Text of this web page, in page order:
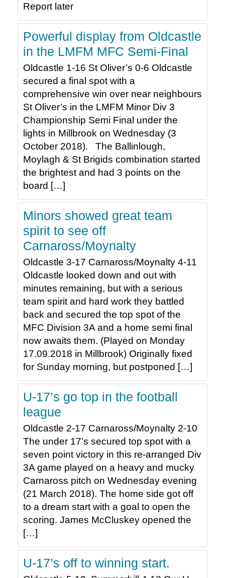
Report later
Powerful display from Oldcastle
in the LMFM MFC Semi-Final
Oldcastle 1-16 St Oliver’s 0-6 Oldcastle
secured a final spot with a
comprehensive win over near neighbours
St Oliver’s in the LMFM Minor Div 3
Championship Semi Final under the
lights in Millbrook on Wednesday (3
October 2018). The Ballinlough,
Moylagh & St Brigids combination started
the brightest and had 3 points on the
board […]
Minors showed great team
spirit to see off
Carnaross/Moynalty
Oldcastle 3-17 Carnaross/Moynalty 4-11
Oldcastle looked down and out with
minutes remaining, but with a serious
team spirit and hard work they battled
back and secured the top spot of the
MFC Division 3A and a home semi final
now awaits them. (Played on Monday
17.09.2018 in Millbrook) Originally fixed
for Sunday morning, but postponed […]
U-17’s go top in the football
league
Oldcastle 2-17 Carnaross/Moynalty 2-10
The under 17’s secured top spot with a
seven point victory in this re-arranged Div
3A game played on a heavy and mucky
Carnaross pitch on Wednesday evening
(21 March 2018). The home side got off
to a dream start with a goal to open the
scoring. James McCluskey opened the
[…]
U-17’s off to winning start.